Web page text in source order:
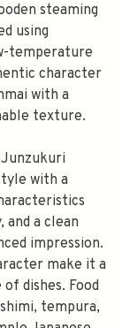
steaming
using
temperature
character
with a
texture.
with a
and a clean
impression.
make it a
dishes. Food
tempura,